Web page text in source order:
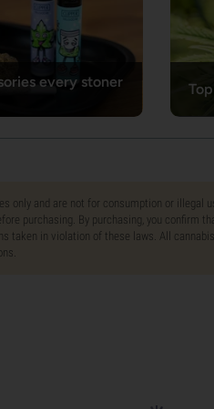
every stoner
only and are not for consumption or illegal
purchasing. By purchasing, you confirm
taken in violation of these laws. All